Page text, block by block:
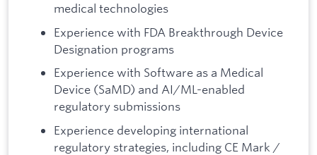
medical technologies
Experience with FDA Breakthrough Device
Designation programs
Experience with Software as a Medical
Device (SaMD) and AI/ML-enabled
regulatory submissions
Experience developing international
regulatory strategies, including CE Mark /